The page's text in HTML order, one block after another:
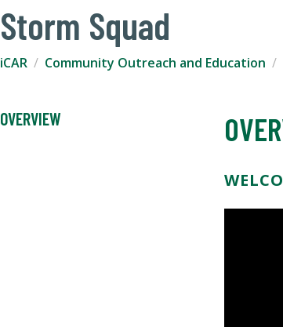
Storm Squad
iCAR Community Outreach and Education
OVERVIEW